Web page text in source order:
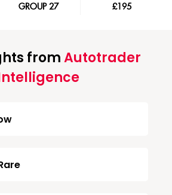
GROUP 27 £195
fromAutotrader